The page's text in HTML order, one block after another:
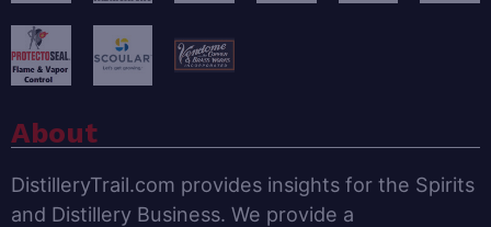
About
DistilleryTrail.com provides insights for the Spirits
and Distillery Business. We provide a